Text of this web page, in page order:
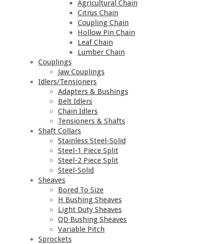
Agricultural Chain
Citrus Chain
Coupling Chain
Hollow Pin Chain
Leaf Chain
Lumber Chain
Couplings
Jaw Couplings
Idlers/Tensioners
Adapters & Bushings
Belt Idlers
Chain Idlers
Tensioners & Shafts
Shaft Collars
Stainless Steel-Solid
Steel-1 Piece Split
Steel-2 Piece Split
Steel-Solid
Sheaves
Bored To Size
H Bushing Sheaves
Light Duty Sheaves
QD Bushing Sheaves
Variable Pitch
Sprockets